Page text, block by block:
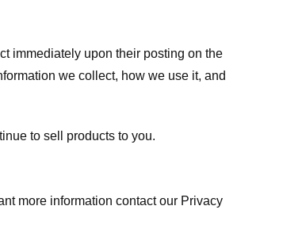
immediately upon their posting on the
we collect, how we use it, and
to sell products to you.
more information contact our Privacy